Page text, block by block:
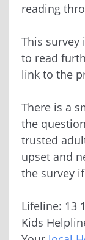
reading
This survey
to read
link to the
There is a
the
trusted
upset and
the survey
Lifeline: 13
Kids